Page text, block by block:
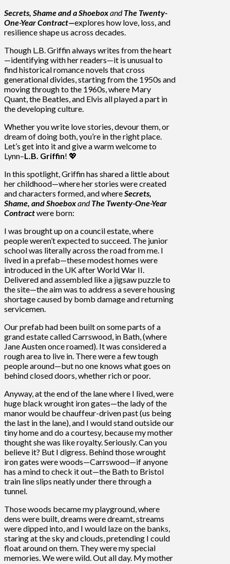
Secrets, Shame and a ShoeboxandThe Twenty-
One-Year Contract—explores how love, loss, and
resilience shape us across decades.
Though L.B. Griffin always writes from the heart
—identifying with her readers—it is unusual to
find historical romance novels that cross
generational divides, starting from the 1950s and
moving through to the 1960s, where Mary
Quant, the Beatles, and Elvis all played a part in
the developing culture.
Whether you write love stories, devour them, or
dream of doing both, you’re in the right place.
Let’s get into it and give a warm welcome to
Lynn–L.B. Griffin! 💖
In this spotlight, Griffin has shared a little about
her childhood—where her stories were created
and characters formed, and whereSecrets,
Shame, and ShoeboxandThe Twenty-One-Year
Contractwere born:
I was brought up on a council estate, where
people weren’t expected to succeed. The junior
school was literally across the road from me. I
lived in a prefab—these modest homes were
introduced in the UK after World War II.
Delivered and assembled like a jigsaw puzzle to
the site—the aim was to address a severe housing
shortage caused by bomb damage and returning
servicemen.
Our prefab had been built on some parts of a
grand estate called Carrswood, in Bath, (where
Jane Austen once roamed). It was considered a
rough area to live in. There were a few tough
people around—but no one knows what goes on
behind closed doors, whether rich or poor.
Anyway, at the end of the lane where I lived, were
huge black wrought iron gates—the lady of the
manor would be chauffeur-driven past (us being
the last in the lane), and I would stand outside our
tiny home and do a courtesy, because my mother
thought she was like royalty. Seriously. Can you
believe it? But I digress. Behind those wrought
iron gates were woods—Carrswood—if anyone
has a mind to check it out—the Bath to Bristol
train line slips neatly under there through a
tunnel.
Those woods became my playground, where
dens were built, dreams were dreamt, streams
were dipped into, and I would laze on the banks,
staring at the sky and clouds, pretending I could
float around on them. They were my special
memories. We were wild. Out all day. My mother